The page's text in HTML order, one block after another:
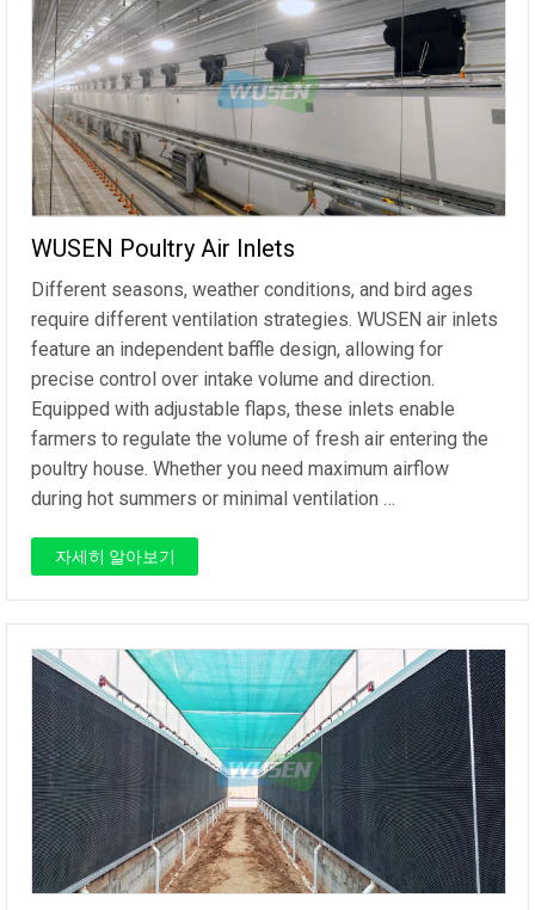
WUSEN Poultry Air Inlets
Different seasons, weather conditions, and bird ages
require different ventilation strategies. WUSEN air inlets
feature an independent baffle design, allowing for
precise control over intake volume and direction.
Equipped with adjustable flaps, these inlets enable
farmers to regulate the volume of fresh air entering the
poultry house. Whether you need maximum airflow
during hot summers or minimal ventilation …
자세히 알아보기